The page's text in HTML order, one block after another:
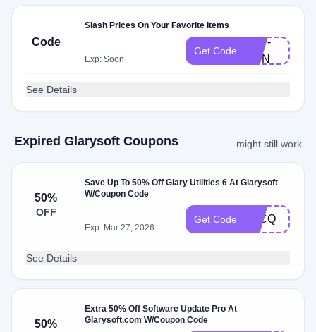
Code
Slash Prices On Your Favorite Items
Exp: Soon
Get Code
2RF-
GSN
See Details
Expired Glarysoft Coupons might still work
50%
OFF
Save Up To 50% Off Glary Utilities 6 At Glarysoft
W/Coupon Code
Exp: Mar 27, 2026
Get Code T1CQ
See Details
50%
Extra 50% Off Software Update Pro At
Glarysoft.com W/Coupon Code